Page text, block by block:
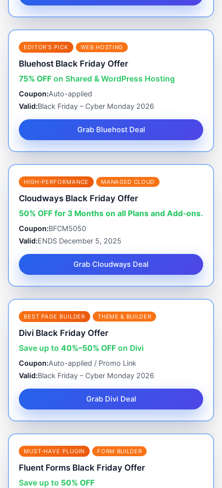
EDITOR’S PICK WEB HOSTING
Bluehost Black Friday Offer
75% OFF on Shared & WordPress Hosting
Coupon:Auto-applied
Valid:Black Friday – Cyber Monday 2026
Grab Bluehost Deal
HIGH-PERFORMANCE MANAGED CLOUD
Cloudways Black Friday Offer
50% OFF for 3 Months on all Plans and Add-ons.
Coupon:BFCM5050
Valid:ENDS December 5, 2025
Grab Cloudways Deal
BEST PAGE BUILDER THEME & BUILDER
Divi Black Friday Offer
Save up to 40%–50% OFF on Divi
Coupon:Auto-applied / Promo Link
Valid:Black Friday – Cyber Monday 2026
Grab Divi Deal
MUST-HAVE PLUGIN FORM BUILDER
Fluent Forms Black Friday Offer
Save up to 50% OFF